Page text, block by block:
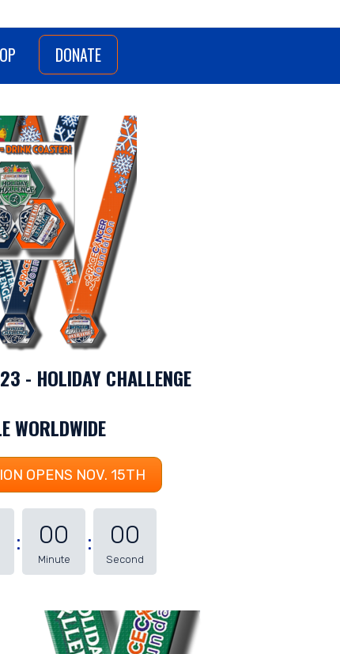
DONATE
- HOLIDAY CHALLENGE
WORLDWIDE
OPENS NOV. 15TH
00
Minute
00
Second